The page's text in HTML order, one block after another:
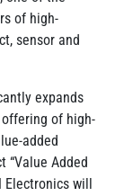
of high-
sensor and
expands
offering of high-
added
“Value Added
Electronics will